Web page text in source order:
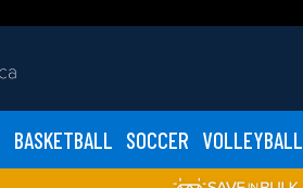
BASKETBALL SOCCER VOLLEYBALL